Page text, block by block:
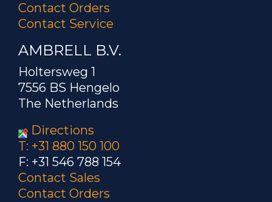
Contact Orders
Contact Service
AMBRELL B.V.
Holtersweg 1
7556 BS Hengelo
The Netherlands
Directions
T: +31 880 150 100
F: +31 546 788 154
Contact Sales
Contact Orders